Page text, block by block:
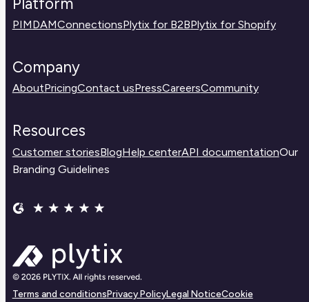
PIMDAMConnectionsPlytix for B2BPlytix for Shopify
Company
AboutPricingContact usPressCareersCommunity
Resources
Customer storiesBlogHelp centerAPI documentationOur
Branding Guidelines
Terms and conditionsPrivacy PolicyLegal NoticeCookie